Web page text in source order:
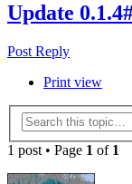
Update
Post Reply
Print view
1 post • Page 1 of 1